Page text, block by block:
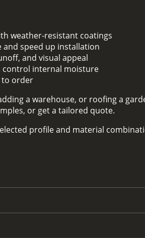
weather-resistant coatings
and speed up installation
and visual appeal
control internal moisture
to order
a warehouse, or roofing a
or get a tailored quote.
profile and material